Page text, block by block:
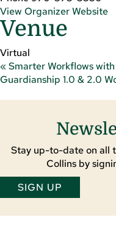
View Organizer Website
Venue
Virtual
«Smarter Workflows with
Guardianship 1.0 & 2.0
Stay up-to-date on all
Collins by
SIGN UP